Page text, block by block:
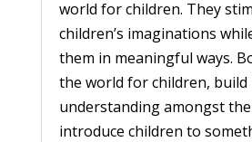
world for children. They
children’s imaginations
them in meaningful ways.
the world for children,
understanding amongst
introduce children to